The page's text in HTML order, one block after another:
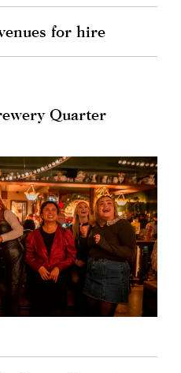
for hire
Quarter